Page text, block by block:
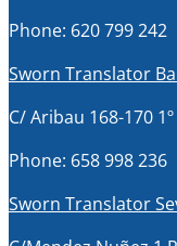
Phone: 620 799 242
Sworn Translator
C/ Aribau 168-170 1º
Phone: 658 998 236
Sworn Translator